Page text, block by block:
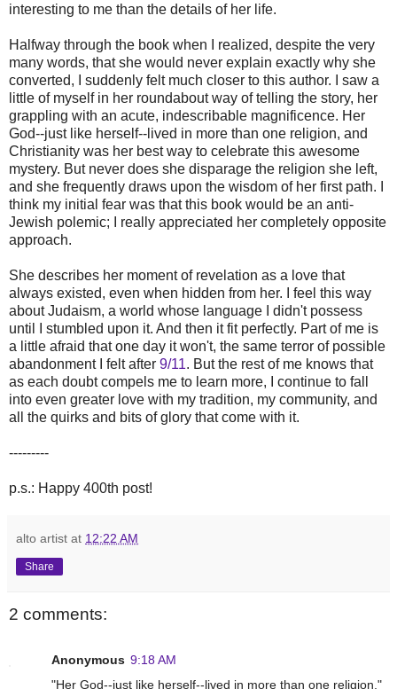
interesting to me than the details of her life.
Halfway through the book when I realized, despite the very
many words, that she would never explain exactly why she
converted, I suddenly felt much closer to this author. I saw a
little of myself in her roundabout way of telling the story, her
grappling with an acute, indescribable magnificence. Her
God--just like herself--lived in more than one religion, and
Christianity was her best way to celebrate this awesome
mystery. But never does she disparage the religion she left,
and she frequently draws upon the wisdom of her first path. I
think my initial fear was that this book would be an anti-
Jewish polemic; I really appreciated her completely opposite
approach.
She describes her moment of revelation as a love that
always existed, even when hidden from her. I feel this way
about Judaism, a world whose language I didn't possess
until I stumbled upon it. And then it fit perfectly. Part of me is
a little afraid that one day it won't, the same terror of possible
abandonment I felt after 9/11. But the rest of me knows that
as each doubt compels me to learn more, I continue to fall
into even greater love with my tradition, my community, and
all the quirks and bits of glory that come with it.
---------
p.s.: Happy 400th post!
alto artist at 12:22 AM
Share
2 comments:
Anonymous 9:18 AM
"Her God--just like herself--lived in more than one religion,"